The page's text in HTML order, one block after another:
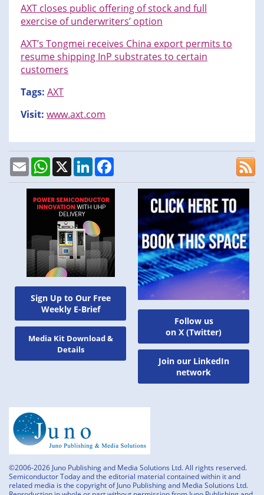
Sign Up to Our Free
Weekly E-Brief
Media Kit Download &
Details
AXT closes public offering of stock and full
exercise of underwriters’ option
AXT’s Tongmei receives China export permits to
resume shipping InP substrates to certain
customers
Tags: AXT
Visit: www.axt.com
EmailWhatsApp
X LinkedIn
Follow us
on X (Twitter)
Join our LinkedIn
network
©2006-2026 Juno Publishing and Media Solutions Ltd. All rights reserved.
Semiconductor Today and the editorial material contained within it and
related media is the copyright of Juno Publishing and Media Solutions Ltd.